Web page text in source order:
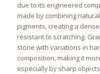
due to its engineered
made by combining
pigments, creating a
resistant to scratching.
stone with variations in
composition, making it
especially by sharp